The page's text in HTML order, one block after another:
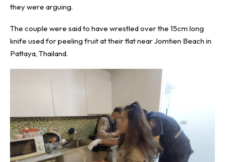
they were arguing.
The couple were said to have wrestled over the 15cm long
knife used for peeling fruit at their flat near Jomtien Beach in
Pattaya, Thailand.